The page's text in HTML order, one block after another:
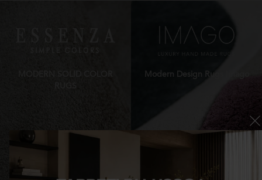
Modern Design Rugs Imago